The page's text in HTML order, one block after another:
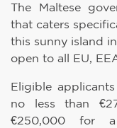
The Maltese
that caters
this sunny island
open to all EU,
Eligible
no less than
€250,000 for